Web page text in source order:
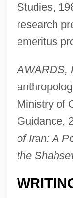
Studies,
research
emeritus
AWARDS,
Ministry of
Guidance,
of Iran: A
the